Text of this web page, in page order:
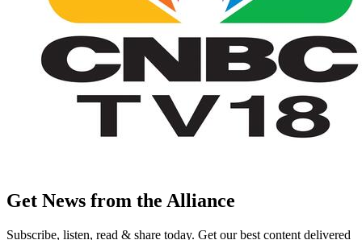
Get News from the Alliance
Subscribe, listen, read & share today. Get our best content delivered